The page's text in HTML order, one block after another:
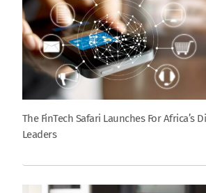
The FinTech Safari Launches For Africa’s
Leaders